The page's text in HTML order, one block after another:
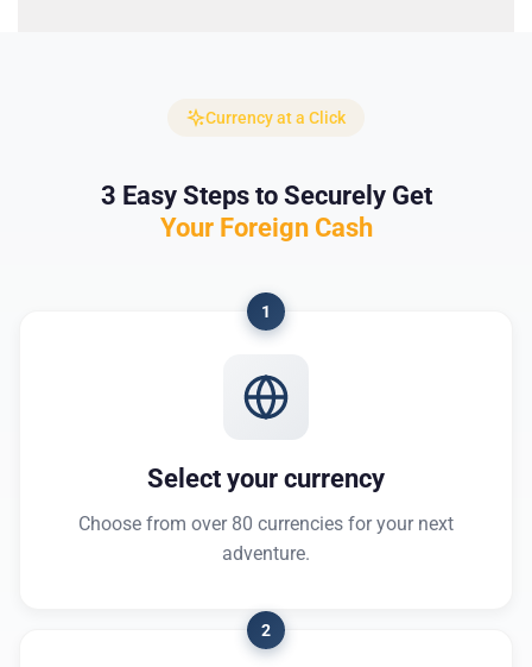
Currency at a Click
3 Easy Steps to Securely Get
Your Foreign Cash
1
Select your currency
Choose from over 80 currencies for your next
adventure.
2